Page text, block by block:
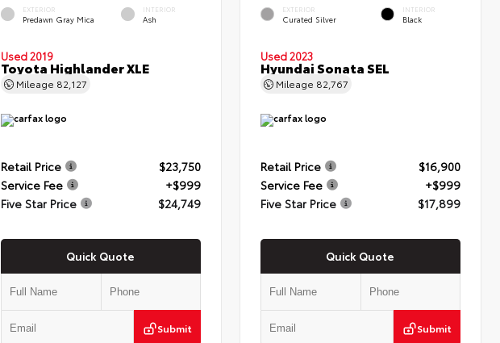
EXTERIOR
Predawn Gray Mica
INTERIOR
Ash
Used 2019
Toyota Highlander XLE
Mileage 82,127
Retail Price
$23,750
Service Fee
+$999
Five Star Price
$24,749
Quick Quote
Submit
EXTERIOR
Curated Silver
INTERIOR
Black
Used 2023
Hyundai Sonata SEL
Mileage 82,767
Retail Price
$16,900
Service Fee
+$999
Five Star Price
$17,899
Quick Quote
Submit